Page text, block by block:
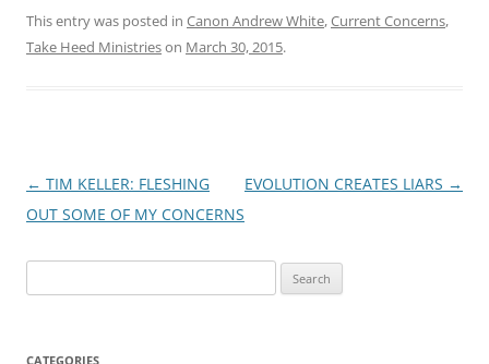
This entry was posted in Canon Andrew White,Current Concerns,
Take Heed Ministrieson March 30, 2015.
Post
navigation
← TIM KELLER: FLESHING
OUT SOME OF MY CONCERNS
EVOLUTION CREATES LIARS →
for:
CATEGORIES